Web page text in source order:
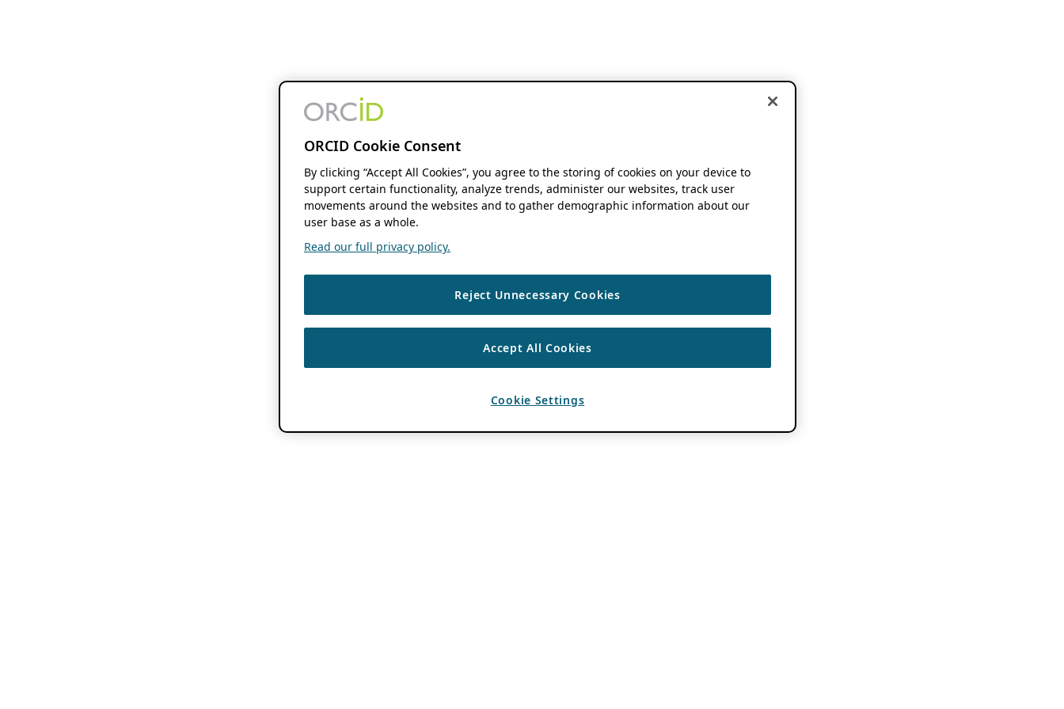
ORCID Cookie Consent
By clicking “Accept All Cookies”, you agree to the storing of cookies on your device to
support certain functionality, analyze trends, administer our websites, track user
movements around the websites and to gather demographic information about our
user base as a whole.
Read our full privacy policy.
Reject Unnecessary Cookies
Accept All Cookies
Cookie Settings